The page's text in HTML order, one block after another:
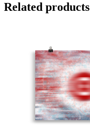
Related products